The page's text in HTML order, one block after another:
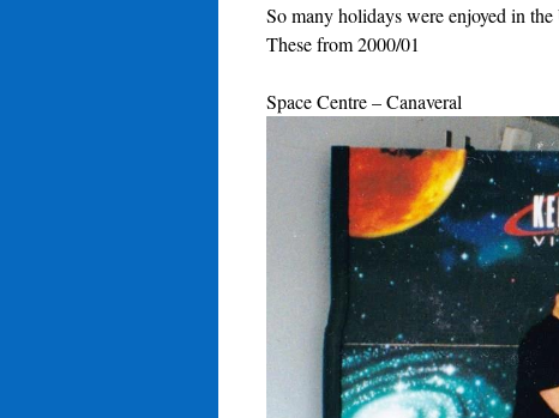
So many holidays were enjoyed in
These from 2000/01
Space Centre – Canaveral